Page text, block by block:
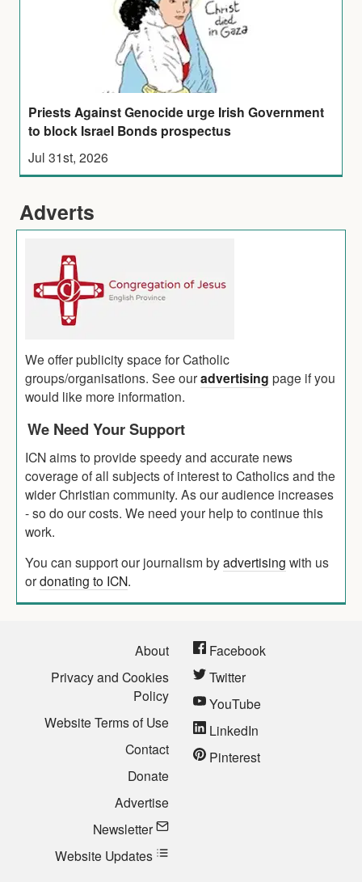
Priests Against Genocide urge Irish Government
to block Israel Bonds prospectus
Jul 31st, 2026
Adverts
We offer publicity space for Catholic
groups/organisations. See ouradvertising page if you
would like more information.
We Need Your Support
ICN aims to provide speedy and accurate news
coverage of all subjects of interest to Catholics and the
wider Christian community. As our audience increases
- so do our costs. We need your help to continue this
work.
You can support our journalism byadvertising with us
ordonating to ICN.
About
Privacy and Cookies
Policy
Website Terms of Use
Contact
Donate
Advertise
Newsletter
Website Updates
Facebook
Twitter
YouTube
LinkedIn
Pinterest